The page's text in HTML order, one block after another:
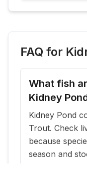
FAQ for
What fish
Kidney
Kidney Pond
Trout. Check
because
season and